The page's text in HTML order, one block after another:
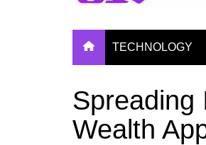
TECHNOLOGY
Spreading
Wealth